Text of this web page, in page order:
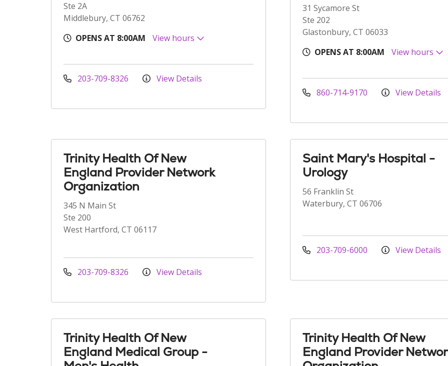
Ste 2A
Middlebury, CT 06762
OPENS AT 8:00AM
View hours
203-709-8326 View Details
31 Sycamore St
Ste 202
Glastonbury, CT 06033
OPENS AT 8:00AM
View hours
860-714-9170 View Details
Trinity Health Of New
England Provider Network
Organization
345 N Main St
Ste 200
West Hartford, CT 06117
203-709-8326 View Details
Saint Mary's Hospital -
Urology
56 Franklin St
Waterbury, CT 06706
203-709-6000 View Details
Trinity Health Of New
England Medical Group -
Trinity Health Of New
England Provider